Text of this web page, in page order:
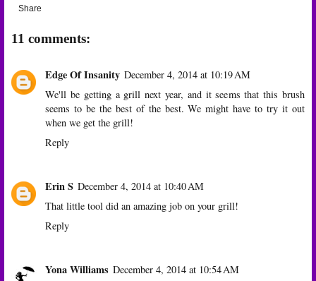
Share
11 comments:
Edge Of Insanity December 4, 2014 at 10:19 AM
We'll be getting a grill next year, and it seems that this brush
seems to be the best of the best. We might have to try it out
when we get the grill!
Reply
Erin S December 4, 2014 at 10:40 AM
That little tool did an amazing job on your grill!
Reply
Yona Williams December 4, 2014 at 10:54 AM